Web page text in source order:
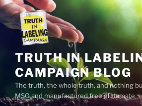
Skip
content
TRUTH IN
CAMPAIGN BLOG
The truth, the whole truth, and nothing
MSG and manufactured free glutamate